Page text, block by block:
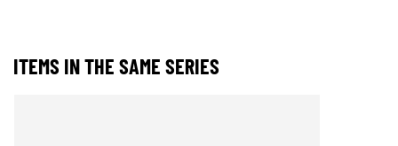
ITEMS IN THE SAME SERIES